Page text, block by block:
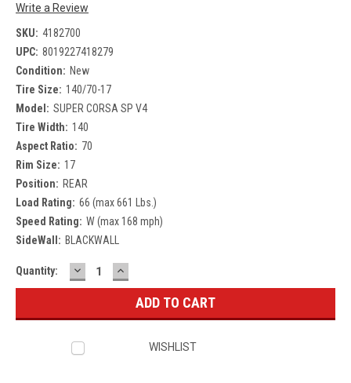
Write a Review
SKU: 4182700
UPC: 8019227418279
Condition: New
Tire Size: 140/70-17
Model: SUPER CORSA SP V4
Tire Width: 140
Aspect Ratio: 70
Rim Size: 17
Position: REAR
Load Rating: 66 (max 661 Lbs.)
Speed Rating: W (max 168 mph)
SideWall: BLACKWALL
Current
Stock:
Quantity: DECREASE
QUANTITY:
INCREASE
QUANTITY:
WISHLIST